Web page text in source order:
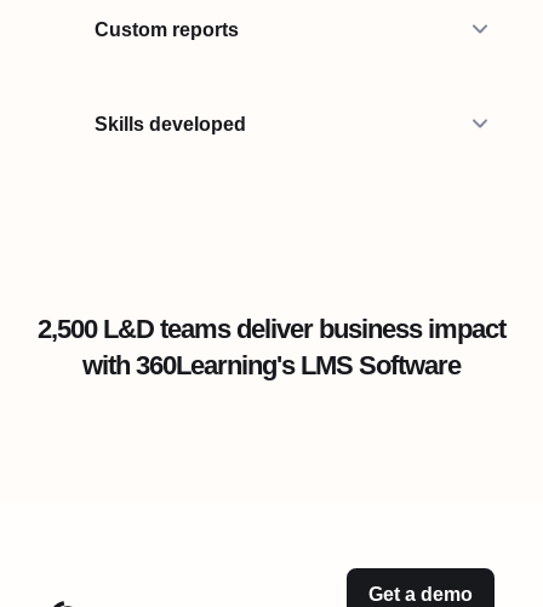
Custom reports
Skills developed
2,500 L&D teams deliver business impact
with 360Learning's LMS Software
Get a demo